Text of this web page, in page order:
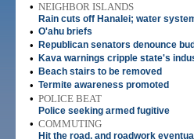
• NEIGHBOR ISLANDS
Rain cuts off Hanalei; water
• O'ahu briefs
• Republican senators denounce
• Kava warnings cripple state's
• Beach stairs to be removed
• Termite awareness promoted
• POLICE BEAT
Police seeking armed fugitive
• COMMUTING
Hit the road, and roadwork